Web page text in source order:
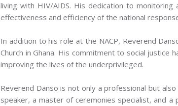
living with HIV/AIDS. His dedication to
effectiveness and efficiency of the national
In addition to his role at the NACP, Reverend
Church in Ghana. His commitment to social justice
improving the lives of the underprivileged.
Reverend Danso is not only a professional but
speaker, a master of ceremonies specialist, and